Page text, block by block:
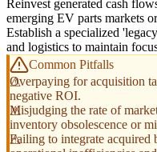
Reinvest generated cash
emerging EV parts markets
Establish a specialized
and logistics to maintain
Common Pitfalls
Overpaying for acquisition
negative ROI.
Misjudging the rate of
inventory obsolescence or
Failing to integrate acquired